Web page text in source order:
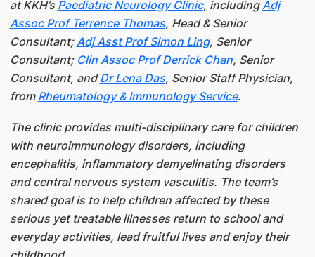
at KKH’s Paediatric Neurology Clinic, including Adj
Assoc Prof Terrence Thomas, Head & Senior
Consultant; Adj Asst Prof Simon Ling, Senior
Consultant; Clin Assoc Prof Derrick Chan, Senior
Consultant, andDr Lena Das, Senior Staff Physician,
from Rheumatology & Immunology Service.
The clinic provides multi-disciplinary care for children
with neuroimmunology disorders, including
encephalitis, inflammatory demyelinating disorders
and central nervous system vasculitis. The team’s
shared goal is to help children affected by these
serious yet treatable illnesses return to school and
everyday activities, lead fruitful lives and enjoy their